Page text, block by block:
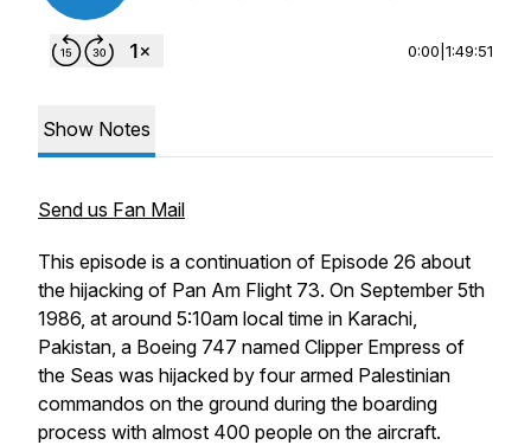
0:00 1:49:51
Show Notes
Send us Fan Mail
This episode is a continuation of Episode 26 about
the hijacking of Pan Am Flight 73. On September 5th
1986, at around 5:10am local time in Karachi,
Pakistan, a Boeing 747 named Clipper Empress of
the Seas was hijacked by four armed Palestinian
commandos on the ground during the boarding
process with almost 400 people on the aircraft.